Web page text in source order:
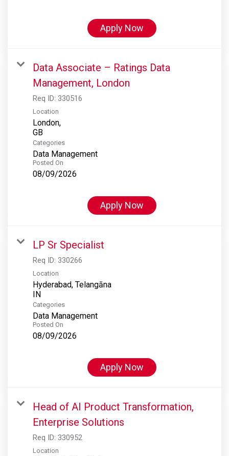
Apply Now
Data Associate – Ratings Data
Management, London
Req ID: 330516
Location
London,
Categories
Data Management
Posted On
08/09/2026
Apply Now
LP Sr Specialist
Req ID: 330266
Location
Hyderabad, Telangāna
Categories
Data Management
Posted On
08/09/2026
Apply Now
Head of AI Product Transformation,
Enterprise Solutions
Req ID: 330952
Location